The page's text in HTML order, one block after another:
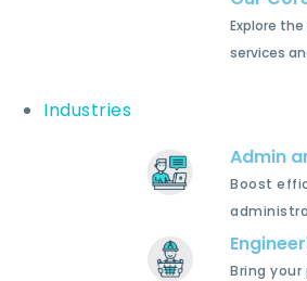
Explore
services
Industries
Admin
Boost
Bring